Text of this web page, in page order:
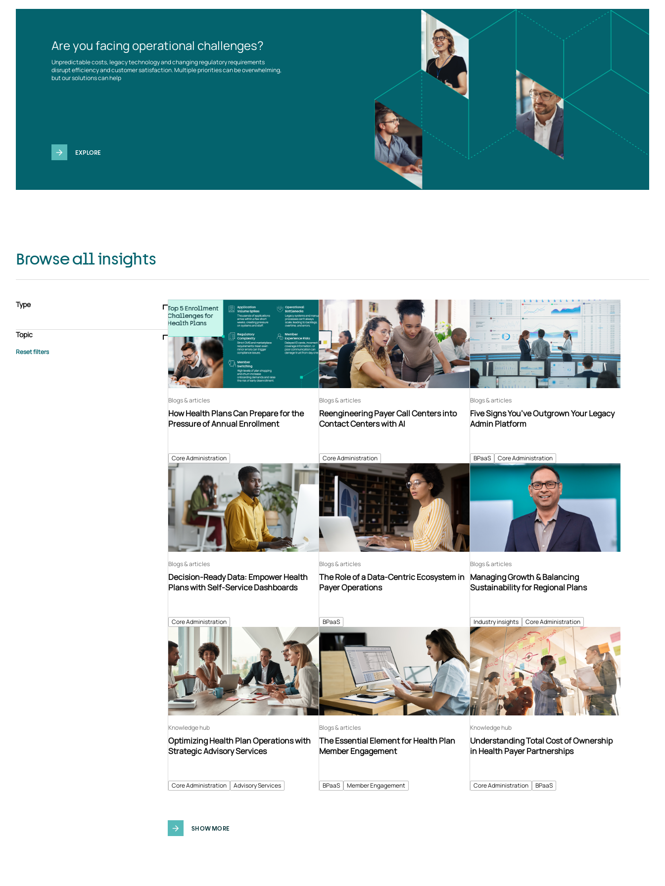
Are you facing operational challenges?
Unpredictable costs, legacy technology and changing regulatory requirements
disrupt efficiency and customer satisfaction. Multiple priorities can be overwhelming,
but our solutions can help
EXPLORE
Browse all insights
Type
Case study
E-book Podcast
Webinar
Whitepaper
Topic
Advisory Services
Core Administration
How Health Plans Can Prepare for the
Pressure of Annual Enrollment
Blogs & articles
Core Administration
Reengineering Payer Call Centers into
Contact Centers with AI
Blogs & articles
BPaaS Core Administration
Five Signs You’ve Outgrown Your Legacy
Admin Platform
Blogs & articles
Core Administration
Decision-Ready Data: Empower Health
Plans with Self-Service Dashboards
Blogs & articles
BPaaS
The Role of a Data-Centric Ecosystem in
Payer Operations
Blogs & articles
Industry insights Core Administration
Managing Growth & Balancing
Sustainability for Regional Plans
Blogs & articles
Core Administration Advisory Services
Optimizing Health Plan Operations with
Strategic Advisory Services
Knowledge hub
BPaaS Member Engagement
The Essential Element for Health Plan
Member Engagement
Blogs & articles
Core Administration BPaaS
Understanding Total Cost of Ownership
in Health Payer Partnerships
Knowledge hub
SHOW MORE